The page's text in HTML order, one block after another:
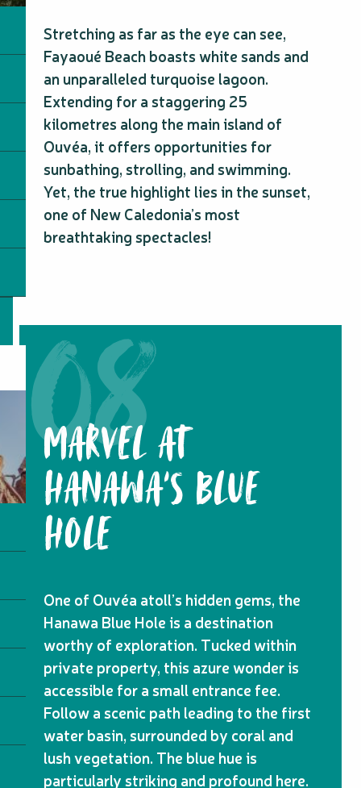
Stretching as far as the eye can see,
Fayaoué Beach boasts white sands and
an unparalleled turquoise lagoon.
Extending for a staggering 25
kilometres along the main island of
Ouvéa, it offers opportunities for
sunbathing, strolling, and swimming.
Yet, the true highlight lies in the sunset,
one of New Caledonia’s most
breathtaking spectacles!
MARVEL AT
HANAWA'S BLUE
HOLE
One of Ouvéa atoll’s hidden gems, the
Hanawa Blue Hole is a destination
worthy of exploration. Tucked within
private property, this azure wonder is
accessible for a small entrance fee.
Follow a scenic path leading to the first
water basin, surrounded by coral and
lush vegetation. The blue hue is
particularly striking and profound here.